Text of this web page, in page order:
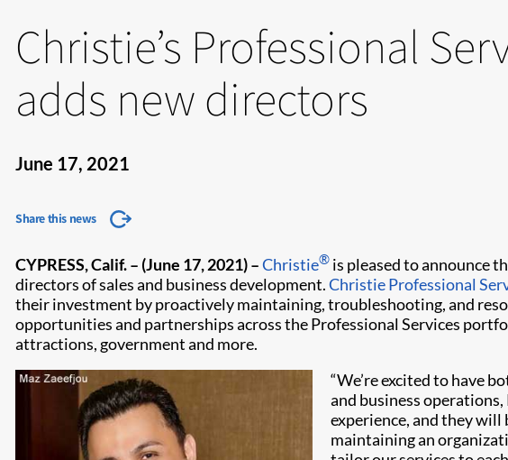
Christie’s Professional
adds new directors
June 17, 2021
Share this news
CYPRESS, Calif. – (June 17, 2021)–Christie® is pleased to announce
directors of sales and business development.Christie Professional
their investment by proactively maintaining, troubleshooting, and
opportunities and partnerships across the Professional Services
attractions, government and more.
“We’re excited to have
and business
experience, and they will
maintaining an